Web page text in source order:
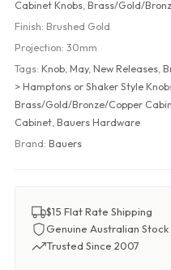
Cabinet Knobs, Brass/Gold/
Finish: Brushed Gold
Projection: 30mm
Tags: Knob, May, New Releases,
> Hamptons or Shaker Style
Brass/Gold/Bronze/Copper
Cabinet, Bauers Hardware
Brand: Bauers
$15 Flat Rate Shipping
Genuine Australian Stock
Trusted Since 2007